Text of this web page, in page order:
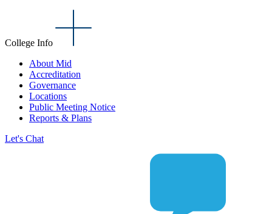
College Info
About Mid
Accreditation
Governance
Locations
Public Meeting Notice
Reports & Plans
Let's Chat